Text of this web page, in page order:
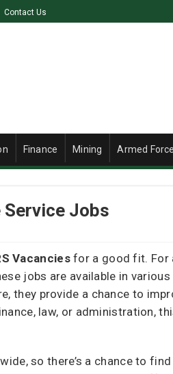
Contact Us
Finance Mining Armed
Service Jobs
Vacanciesfor a good fit. For
jobs are available in
they provide a chance to
law, or administration,
so there’s a chance to